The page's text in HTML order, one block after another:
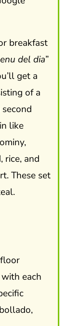
breakfast
del dia”
get a
of a
like
rice, and
These set
each